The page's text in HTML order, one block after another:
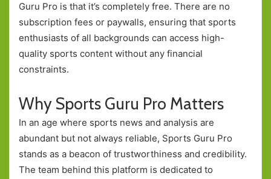
Guru Pro is that it’s completely free. There are no
subscription fees or paywalls, ensuring that sports
enthusiasts of all backgrounds can access high-
quality sports content without any financial
constraints.
Why Sports Guru Pro Matters
In an age where sports news and analysis are
abundant but not always reliable, Sports Guru Pro
stands as a beacon of trustworthiness and credibility.
The team behind this platform is dedicated to